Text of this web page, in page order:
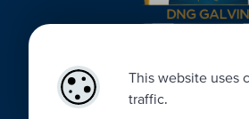
This website uses
traffic.
Designed by4Property